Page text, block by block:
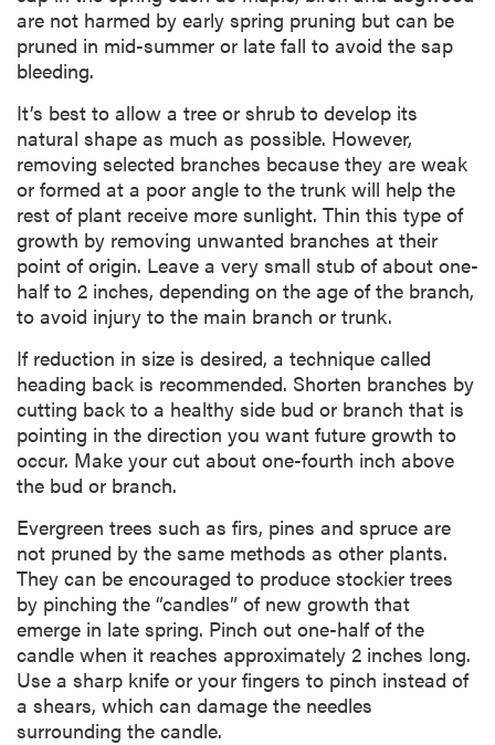
are not harmed by early spring pruning but can be
pruned in mid-summer or late fall to avoid the sap
bleeding.
It’s best to allow a tree or shrub to develop its
natural shape as much as possible. However,
removing selected branches because they are weak
or formed at a poor angle to the trunk will help the
rest of plant receive more sunlight. Thin this type of
growth by removing unwanted branches at their
point of origin. Leave a very small stub of about one-
half to 2 inches, depending on the age of the branch,
to avoid injury to the main branch or trunk.
If reduction in size is desired, a technique called
heading back is recommended. Shorten branches by
cutting back to a healthy side bud or branch that is
pointing in the direction you want future growth to
occur. Make your cut about one-fourth inch above
the bud or branch.
Evergreen trees such as firs, pines and spruce are
not pruned by the same methods as other plants.
They can be encouraged to produce stockier trees
by pinching the “candles” of new growth that
emerge in late spring. Pinch out one-half of the
candle when it reaches approximately 2 inches long.
Use a sharp knife or your fingers to pinch instead of
a shears, which can damage the needles
surrounding the candle.